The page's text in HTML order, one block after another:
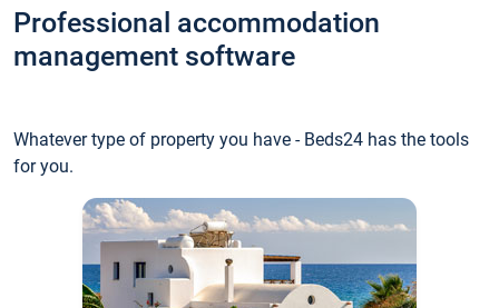
Professional accommodation
management software
Whatever type of property you have - Beds24 has the tools
for you.